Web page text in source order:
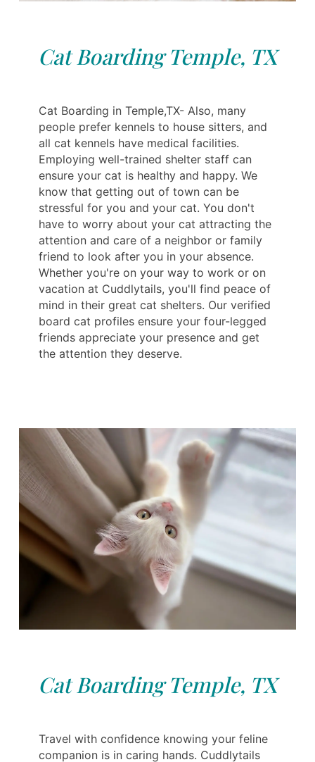
Cat Boarding Temple, TX
Cat Boarding in Temple,TX- Also, many
people prefer kennels to house sitters, and
all cat kennels have medical facilities.
Employing well-trained shelter staff can
ensure your cat is healthy and happy. We
know that getting out of town can be
stressful for you and your cat. You don't
have to worry about your cat attracting the
attention and care of a neighbor or family
friend to look after you in your absence.
Whether you're on your way to work or on
vacation at Cuddlytails, you'll find peace of
mind in their great cat shelters. Our verified
board cat profiles ensure your four-legged
friends appreciate your presence and get
the attention they deserve.
Cat Boarding Temple, TX
Travel with confidence knowing your feline
companion is in caring hands. Cuddlytails